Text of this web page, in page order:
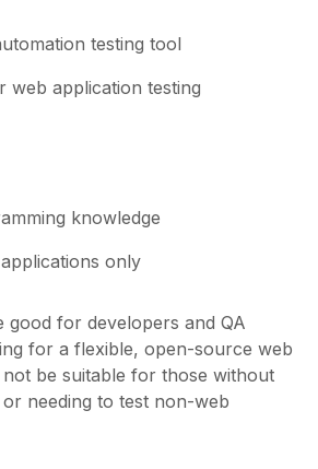
testing tool
web application testing
knowledge
only
good for developers and QA
for a flexible, open-source web
be suitable for those without
needing to test non-web